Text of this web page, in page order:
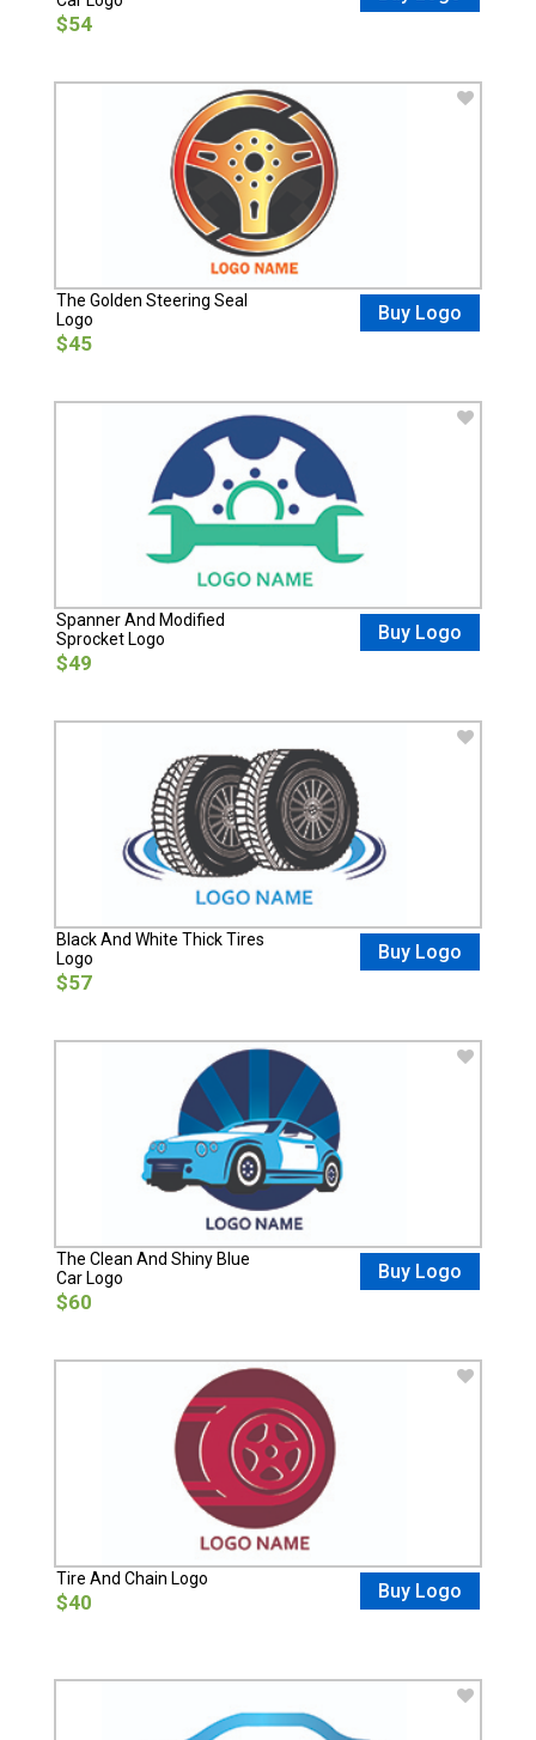
$54
The Golden Steering Seal
Logo
$45
Buy Logo
Spanner And Modified
Sprocket Logo
$49
Buy Logo
Black And White Thick Tires
Logo
$57
Buy Logo
The Clean And Shiny Blue
Car Logo
$60
Buy Logo
Tire And Chain Logo
$40 Buy Logo